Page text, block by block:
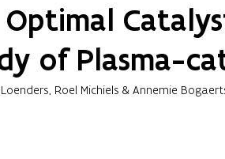
of Plasma-
Roel Michiels & Annemie